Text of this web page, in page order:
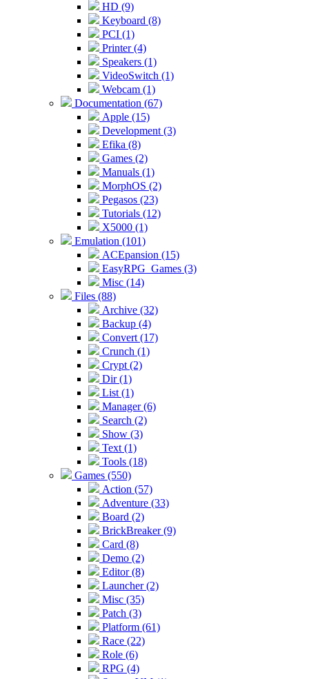
HD (9)
Keyboard (8)
PCI (1)
Printer (4)
Speakers (1)
VideoSwitch (1)
Webcam (1)
Documentation (67)
Apple (15)
Development (3)
Efika (8)
Games (2)
Manuals (1)
MorphOS (2)
Pegasos (23)
Tutorials (12)
X5000 (1)
Emulation (101)
ACEpansion (15)
EasyRPG_Games (3)
Misc (14)
Files (88)
Archive (32)
Backup (4)
Convert (17)
Crunch (1)
Crypt (2)
Dir (1)
List (1)
Manager (6)
Search (2)
Show (3)
Text (1)
Tools (18)
Games (550)
Action (57)
Adventure (33)
Board (2)
BrickBreaker (9)
Card (8)
Demo (2)
Editor (8)
Launcher (2)
Misc (35)
Patch (3)
Platform (61)
Race (22)
Role (6)
RPG (4)